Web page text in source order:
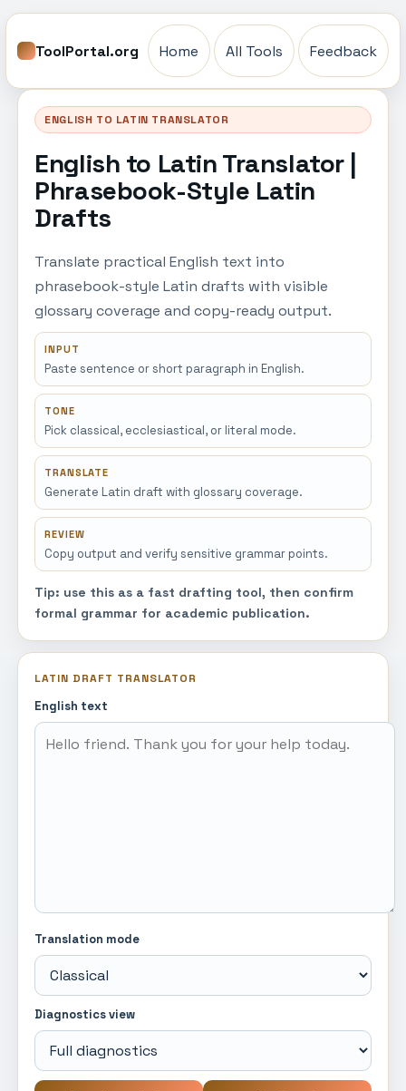
ToolPortal.org Home All Tools Feedback
ENGLISH TO LATIN TRANSLATOR
English to Latin Translator |
Phrasebook-Style Latin
Drafts
Translate practical English text into
phrasebook-style Latin drafts with visible
glossary coverage and copy-ready output.
INPUT
Paste sentence or short paragraph in English.
TONE
Pick classical, ecclesiastical, or literal mode.
TRANSLATE
Generate Latin draft with glossary coverage.
REVIEW
Copy output and verify sensitive grammar points.
Tip: use this as a fast drafting tool, then confirm
formal grammar for academic publication.
LATIN DRAFT TRANSLATOR
English text
Translation mode
Diagnostics view